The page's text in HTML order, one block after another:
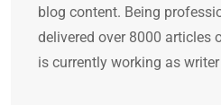
blog content. Being
delivered over 8000 articles
is currently working as